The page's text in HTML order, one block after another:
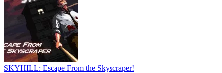
SKYHILL: Escape From the Skyscraper!